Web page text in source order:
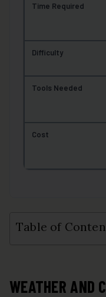
Time Required
Difficulty
Tools Needed
Cost
Table of
WEATHER AND